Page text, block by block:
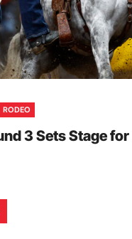
RODEO
3 Sets Stage for